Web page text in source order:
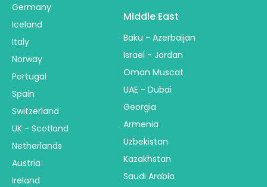
Germany
Iceland
Italy
Norway
Portugal
Spain
Switzerland
UK - Scotland
Netherlands
Austria
Ireland
Middle East
Baku - Azerbaijan
Israel - Jordan
Oman Muscat
UAE - Dubai
Georgia
Armenia
Uzbekistan
Kazakhstan
Saudi Arabia